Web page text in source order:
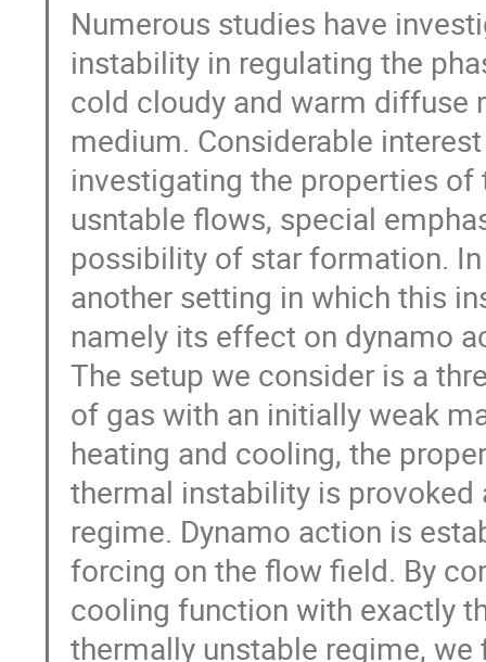
Numerous studies have
instability in regulating the
cold cloudy and warm diffuse
medium. Considerable
investigating the properties
usntable flows, special
possibility of star formation.
another setting in which this
namely its effect on dynamo
The setup we consider is a
of gas with an initially weak
heating and cooling, the
thermal instability is
regime. Dynamo action is
forcing on the flow field. By
cooling function with exactly
thermally unstable regime,